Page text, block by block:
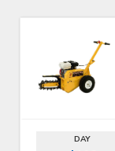
DAY